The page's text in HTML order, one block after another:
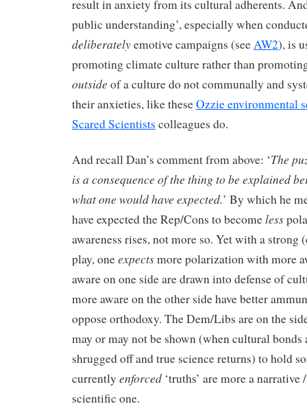
result in anxiety from its cultural adherents.
public understanding’, especially when
deliberatelyemotive campaigns (seeAW2), is
promoting climate culture rather than
outside of a culture do not communally and
their anxieties, like theseOzzie environmental
Scared Scientists colleagues do.
And recall Dan’s comment from above: ‘The
is a consequence of the thing to be explained
what one would have expected.’ By which he
have expected the Rep/Cons to becomeless
awareness rises, not more so. Yet with a
play, oneexpectsmore polarization with more
aware on one side are drawn into defense of
more aware on the other side have better
oppose orthodoxy. The Dem/Libs are on the
may or may not be shown (when cultural bonds
shrugged off and true science returns) to hold
currently enforced ‘truths’ are more a
scientific one.